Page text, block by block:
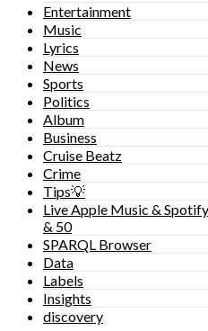
Entertainment
Music
Lyrics
News
Sports
Politics
Album
Business
Cruise Beatz
Crime
Tips💡
Live Apple Music &
& 50
SPARQL Browser
Data
Labels
Insights
discovery